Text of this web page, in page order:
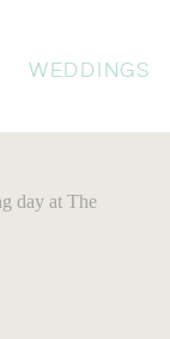
WEDDINGS